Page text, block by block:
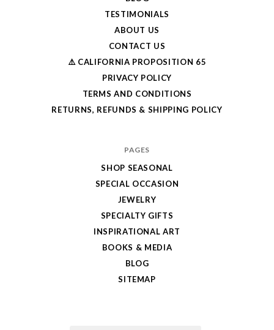
TESTIMONIALS
ABOUT US
CONTACT US
⚠️ CALIFORNIA PROPOSITION 65
PRIVACY POLICY
TERMS AND CONDITIONS
RETURNS, REFUNDS & SHIPPING POLICY
PAGES
SHOP SEASONAL
SPECIAL OCCASION
JEWELRY
SPECIALTY GIFTS
INSPIRATIONAL ART
BOOKS & MEDIA
BLOG
SITEMAP